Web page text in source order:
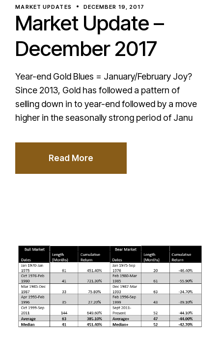
MARKET UPDATES DECEMBER 19, 2017
Market Update –
December 2017
Year-end Gold Blues = January/February Joy?
Since 2013, Gold has followed a pattern of
selling down in to year-end followed by a move
higher in the seasonally strong period of Janu
Read More